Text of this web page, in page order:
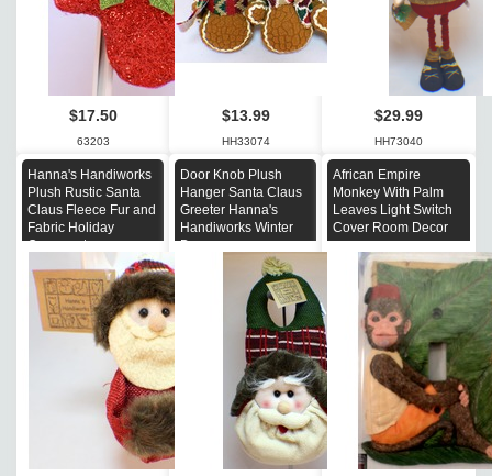
$17.50
63203
$13.99
HH33074
$29.99
HH73040
Hanna's Handiworks
Plush Rustic Santa
Claus Fleece Fur and
Fabric Holiday
Ornament
Door Knob Plush
Hanger Santa Claus
Greeter Hanna's
Handiworks Winter
Decor
African Empire
Monkey With Palm
Leaves Light Switch
Cover Room Decor